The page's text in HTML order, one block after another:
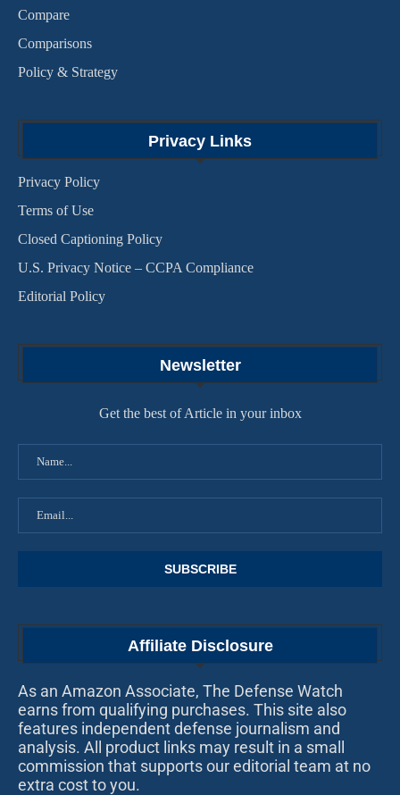
Compare
Comparisons
Policy & Strategy
Privacy Links
Privacy Policy
Terms of Use
Closed Captioning Policy
U.S. Privacy Notice – CCPA Compliance
Editorial Policy
Newsletter
Get the best of Article in your inbox
Affiliate Disclosure
As an Amazon Associate, The Defense Watch
earns from qualifying purchases. This site also
features independent defense journalism and
analysis. All product links may result in a small
commission that supports our editorial team at no
extra cost to you.